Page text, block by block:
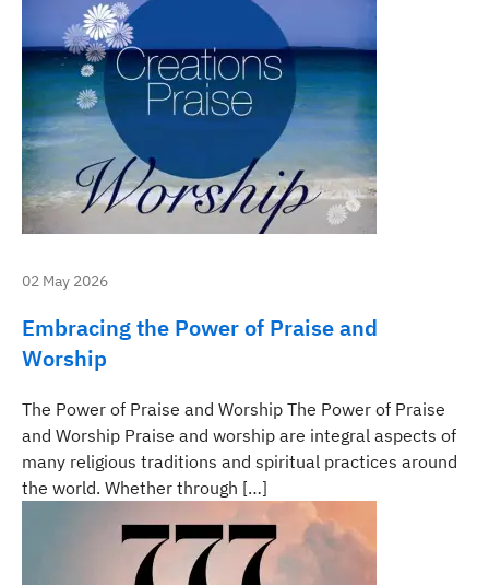
02 May 2026
Embracing the Power of Praise and
Worship
The Power of Praise and Worship The Power of Praise
and Worship Praise and worship are integral aspects of
many religious traditions and spiritual practices around
the world. Whether through […]